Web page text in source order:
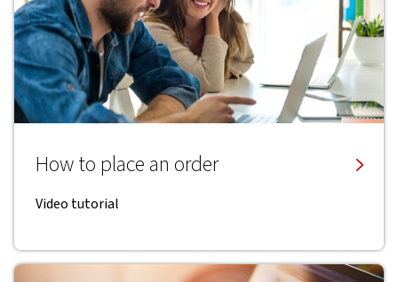
How to place an order
Video tutorial